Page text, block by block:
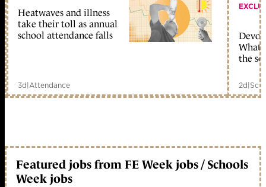
Heatwaves and illness
take their toll as annual
school attendance falls
3d|Attendance
What
the
2d|
Featured jobs from FE Week jobs / Schools
Week jobs